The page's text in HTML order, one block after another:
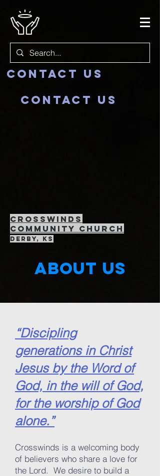
Contact us
Contact us
crosswinds
community Church
Derby, KS
About us
“Discipling
generations in Christ
Jesus by the Word of
God, in the will of God,
for the worship of God
alone.”
Crosswinds is a welcoming body
of believers who share a love for
the Lord. We desire to build a